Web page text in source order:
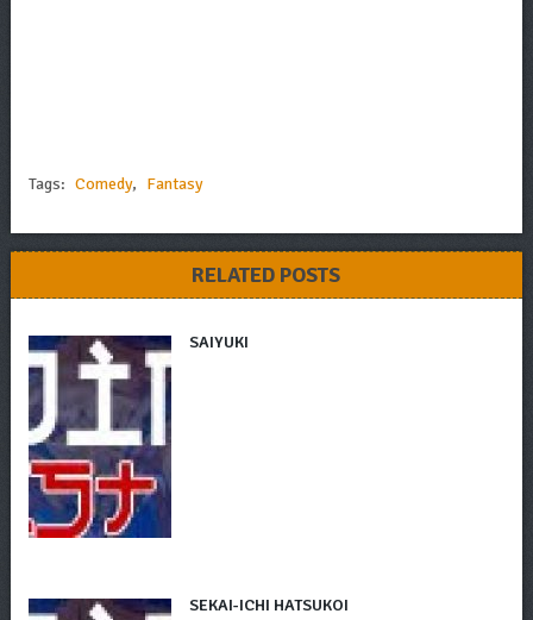
Tags: Comedy, Fantasy
RELATED POSTS
SAIYUKI
SEKAI-ICHI HATSUKOI